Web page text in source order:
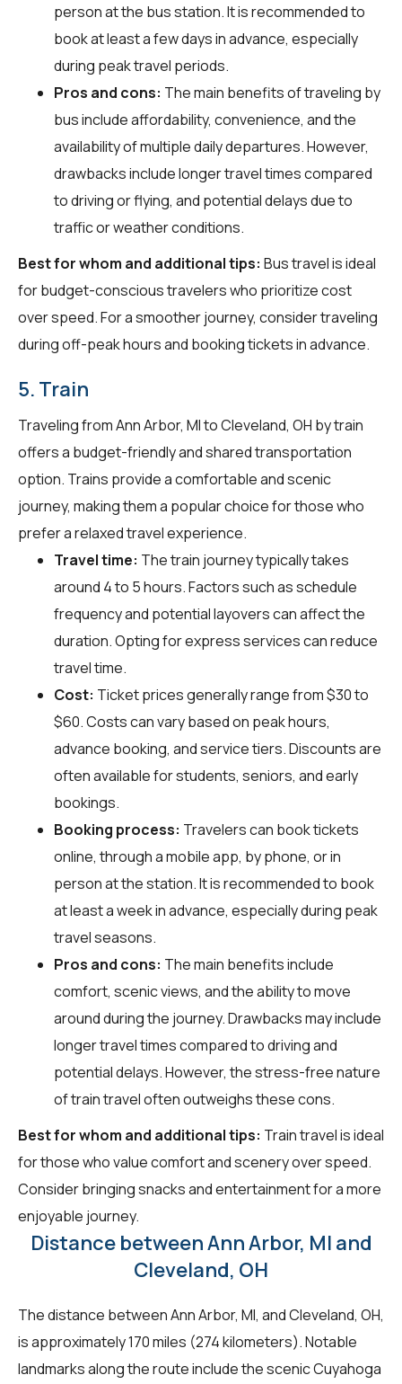
person at the bus station. It is recommended to
book at least a few days in advance, especially
during peak travel periods.
Pros and cons: The main benefits of traveling by
bus include affordability, convenience, and the
availability of multiple daily departures. However,
drawbacks include longer travel times compared
to driving or flying, and potential delays due to
traffic or weather conditions.
Best for whom and additional tips: Bus travel is ideal
for budget-conscious travelers who prioritize cost
over speed. For a smoother journey, consider traveling
during off-peak hours and booking tickets in advance.
5. Train
Traveling from Ann Arbor, MI to Cleveland, OH by train
offers a budget-friendly and shared transportation
option. Trains provide a comfortable and scenic
journey, making them a popular choice for those who
prefer a relaxed travel experience.
Travel time: The train journey typically takes
around 4 to 5 hours. Factors such as schedule
frequency and potential layovers can affect the
duration. Opting for express services can reduce
travel time.
Cost: Ticket prices generally range from $30 to
$60. Costs can vary based on peak hours,
advance booking, and service tiers. Discounts are
often available for students, seniors, and early
bookings.
Booking process: Travelers can book tickets
online, through a mobile app, by phone, or in
person at the station. It is recommended to book
at least a week in advance, especially during peak
travel seasons.
Pros and cons: The main benefits include
comfort, scenic views, and the ability to move
around during the journey. Drawbacks may include
longer travel times compared to driving and
potential delays. However, the stress-free nature
of train travel often outweighs these cons.
Best for whom and additional tips: Train travel is ideal
for those who value comfort and scenery over speed.
Consider bringing snacks and entertainment for a more
enjoyable journey.
Distance between Ann Arbor, MI and
Cleveland, OH
The distance between Ann Arbor, MI, and Cleveland, OH,
is approximately 170 miles (274 kilometers). Notable
landmarks along the route include the scenic Cuyahoga